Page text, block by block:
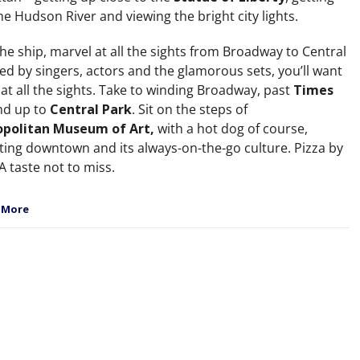
Hudson River and viewing the bright city lights.
ship, marvel at all the sights from Broadway to Central
by singers, actors and the glamorous sets, you’ll want
all the sights. Take to winding Broadway, past Times
up to Central Park. Sit on the steps of
Museum of Art, with a hot dog of course,
downtown and its always-on-the-go culture. Pizza by
taste not to miss.
More